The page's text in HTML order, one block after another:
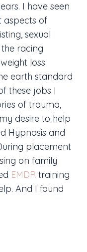
I have seen
aspects of
sexual
racing
loss
earth standard
these jobs I
of trauma,
desire to help
Hypnosis and
placement
on family
EMDR training
And I found